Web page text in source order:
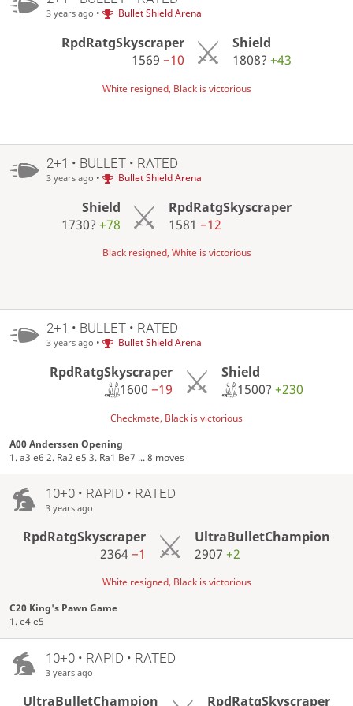
3 years ago • Bullet Shield Arena
RpdRatgSkyscraper
1569 −10
Shield
1808?+43
White resigned, Black is victorious
2+1 • BULLET • RATED
3 years ago • Bullet Shield Arena
Shield
1730? +78
RpdRatgSkyscraper
1581−12
Black resigned, White is victorious
2+1 • BULLET • RATED
3 years ago • Bullet Shield Arena
RpdRatgSkyscraper
1600−19
Shield
1500? +230
Checkmate, Black is victorious
A00 Anderssen Opening
1. a3 e6 2. Ra2 e5 3. Ra1 Be7 ... 8 moves
10+0 • RAPID • RATED
3 years ago
RpdRatgSkyscraper
2364−1
UltraBulletChampion
2907 +2
White resigned, Black is victorious
C20 King's Pawn Game
1. e4 e5
10+0 • RAPID • RATED
3 years ago
UltraBulletChampion RpdRatgSkyscraper